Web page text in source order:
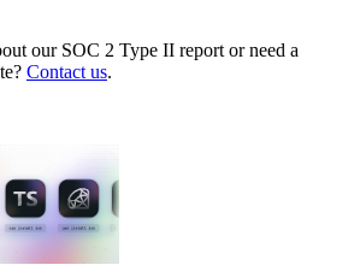
our SOC 2 Type II report or need a
Contact us.